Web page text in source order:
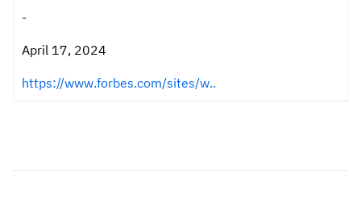
-
April 17, 2024
https://www.forbes.com/sites/w..